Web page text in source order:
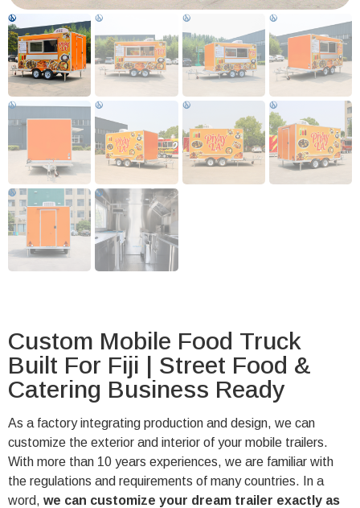
Custom Mobile Food Truck
Built For Fiji | Street Food &
Catering Business Ready
As a factory integrating production and design, we can
customize the exterior and interior of your mobile trailers.
With more than 10 years experiences, we are familiar with
the regulations and requirements of many countries. In a
word, we can customize your dream trailer exactly as